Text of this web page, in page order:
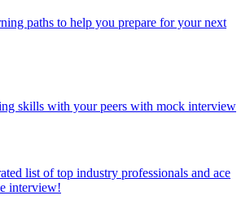
paths to help you prepare for your next
skills with your peers with mock interview
list of top industry professionals and ace
interview!